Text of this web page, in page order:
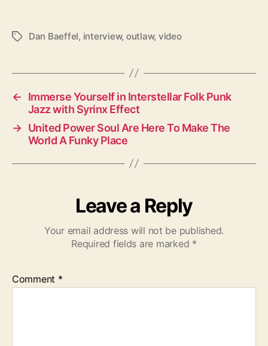
T
s
Dan Baeffel, interview, outlaw, video
←
Immerse Yourself in Interstellar Folk Punk
Jazz with Syrinx Effect
→ United Power Soul Are Here To Make The
World A Funky Place
Leave a Reply
Your email address will not be published.
Required fields are marked *
Comment *